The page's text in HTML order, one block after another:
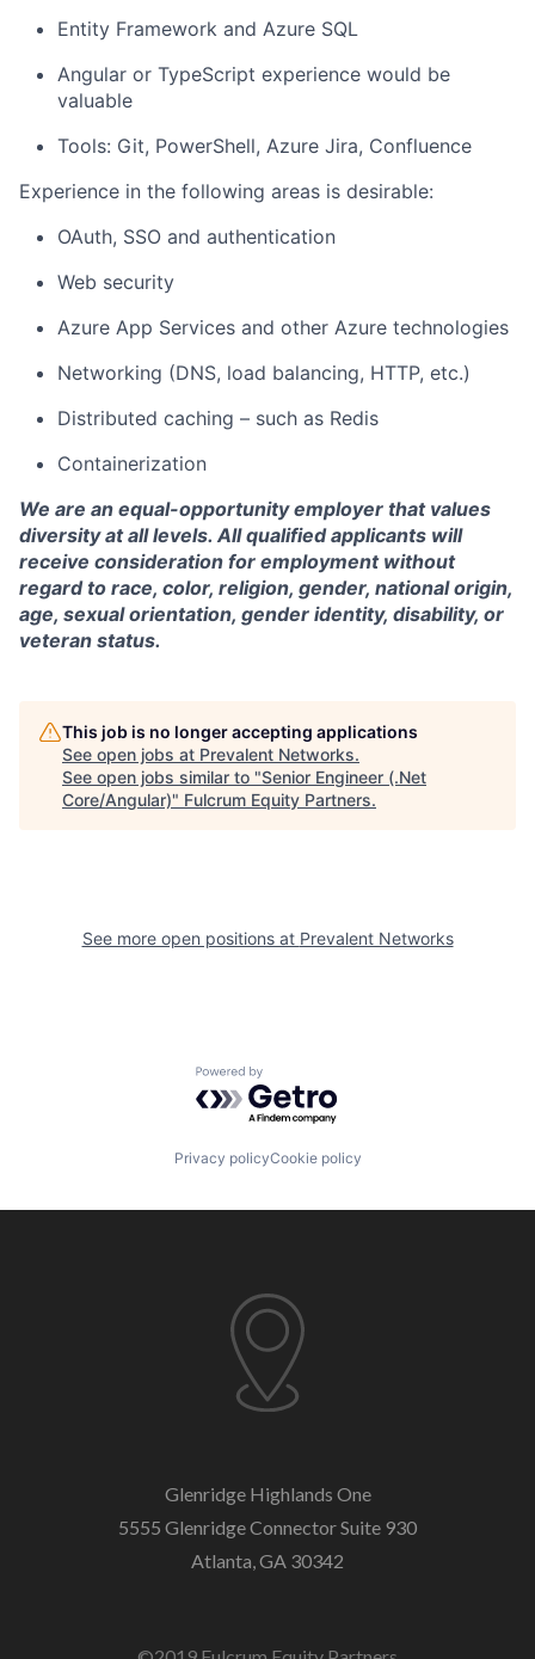
Entity Framework and Azure SQL
Angular or TypeScript experience would be
valuable
Tools: Git, PowerShell, Azure Jira, Confluence
Experience in the following areas is desirable:
OAuth, SSO and authentication
Web security
Azure App Services and other Azure technologies
Networking (DNS, load balancing, HTTP, etc.)
Distributed caching – such as Redis
Containerization
We are an equal-opportunity employer that values
diversity at all levels. All qualified applicants will
receive consideration for employment without
regard to race, color, religion, gender, national origin,
age, sexual orientation, gender identity, disability, or
veteran status.
This job is no longer accepting applications
See open jobs at Prevalent Networks.
See open jobs similar to "Senior Engineer (.Net
Core/Angular)" Fulcrum Equity Partners.
See more open positions at Prevalent Networks
Powered by Getro.com
Privacy policyCookie policy
Glenridge Highlands One
5555 Glenridge ConnectorSuite 930
Atlanta, GA 30342